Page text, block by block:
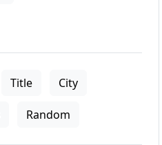
Title City
Random